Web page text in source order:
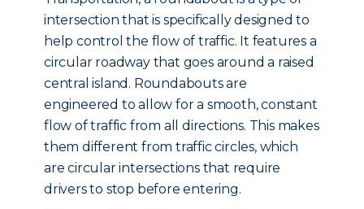
intersection that is specifically designed to
help control the flow of traffic. It features a
circular roadway that goes around a raised
central island. Roundabouts are
engineered to allow for a smooth, constant
flow of traffic from all directions. This makes
them different from traffic circles, which
are circular intersections that require
drivers to stop before entering.